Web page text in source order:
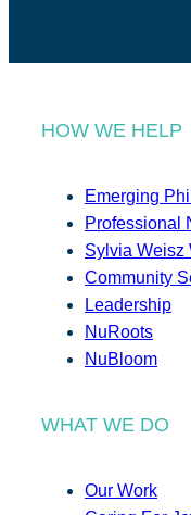
HOW WE HELP
Emerging
Professional
Sylvia Weisz
Community
Leadership
NuRoots
NuBloom
WHAT WE DO
Our Work